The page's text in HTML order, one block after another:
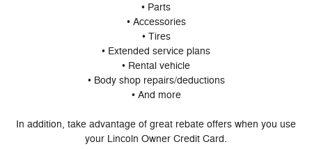
• Parts
• Accessories
• Tires
• Extended service plans
• Rental vehicle
• Body shop repairs/deductions
• And more
In addition, take advantage of great rebate offers when you use
your Lincoln Owner Credit Card.